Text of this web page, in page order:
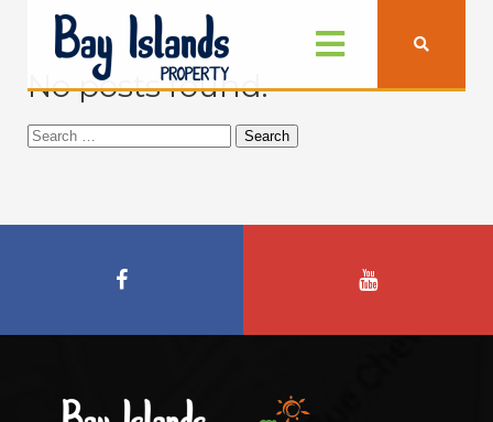
No posts found.
Search